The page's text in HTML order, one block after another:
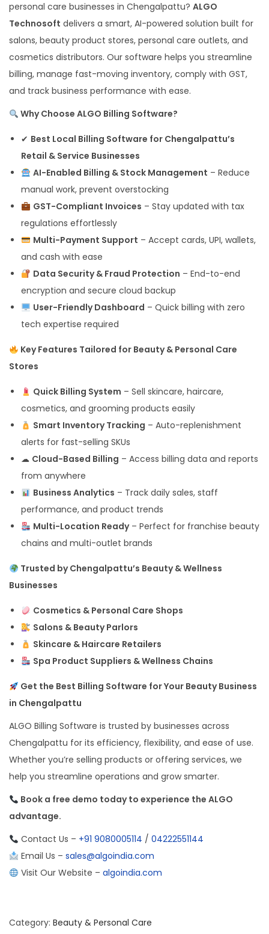
personal care businesses in Chengalpattu? ALGO
Technosoft delivers a smart, AI-powered solution built for
salons, beauty product stores, personal care outlets, and
cosmetics distributors. Our software helps you streamline
billing, manage fast-moving inventory, comply with GST,
and track business performance with ease.
Why Choose ALGO Billing Software?
✔ Best Local Billing Software for Chengalpattu’s
Retail & Service Businesses
AI-Enabled Billing & Stock Management – Reduce
manual work, prevent overstocking
GST-Compliant Invoices – Stay updated with tax
regulations effortlessly
Multi-Payment Support – Accept cards, UPI, wallets,
and cash with ease
Data Security & Fraud Protection – End-to-end
encryption and secure cloud backup
User-Friendly Dashboard – Quick billing with zero
tech expertise required
Key Features Tailored for Beauty & Personal Care
Stores
Quick Billing System – Sell skincare, haircare,
cosmetics, and grooming products easily
Smart Inventory Tracking – Auto-replenishment
alerts for fast-selling SKUs
☁ Cloud-Based Billing – Access billing data and reports
from anywhere
Business Analytics – Track daily sales, staff
performance, and product trends
Multi-Location Ready– Perfect for franchise beauty
chains and multi-outlet brands
Trusted by Chengalpattu’s Beauty & Wellness
Businesses
Cosmetics & Personal Care Shops
Salons & Beauty Parlors
Skincare & Haircare Retailers
Spa Product Suppliers & Wellness Chains
Get the Best Billing Software for Your Beauty Business
in Chengalpattu
ALGO Billing Software is trusted by businesses across
Chengalpattu for its efficiency, flexibility, and ease of use.
Whether you’re selling products or offering services, we
help you streamline operations and grow smarter.
Book a free demo today to experience the ALGO
advantage.
Contact Us – +91 9080005114 / 04222551144
Email Us – sales@algoindia.com
Visit Our Website – algoindia.com
Category: Beauty & Personal Care